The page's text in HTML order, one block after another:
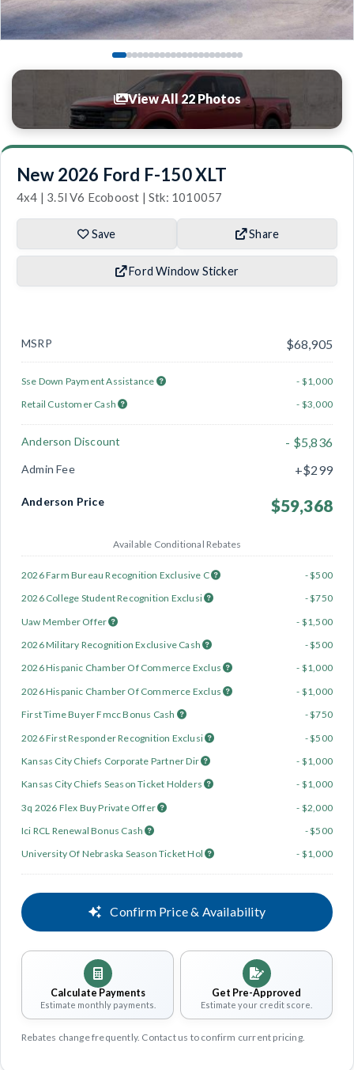
View All 22 Photos
New 2026 Ford F-150 XLT
4x4 | 3.5l V6 Ecoboost | Stk: 1010057
Save Share
Ford Window Sticker
MSRP $68,905
Sse Down Payment Assistance
- $1,000
Retail Customer Cash
- $3,000
Anderson Discount - $5,836
Admin Fee +$299
Anderson Price $59,368
Available Conditional Rebates
2026 Farm Bureau Recognition Exclusive C
- $500
2026 College Student Recognition Exclusi
- $750
Uaw Member Offer
- $1,500
2026 Military Recognition Exclusive Cash
- $500
2026 Hispanic Chamber Of Commerce Exclus
- $1,000
2026 Hispanic Chamber Of Commerce Exclus
- $1,000
First Time Buyer Fmcc Bonus Cash
- $750
2026 First Responder Recognition Exclusi
- $500
Kansas City Chiefs Corporate Partner Dir
- $1,000
Kansas City Chiefs Season Ticket Holders
- $1,000
3q 2026 Flex Buy Private Offer
- $2,000
Ici RCL Renewal Bonus Cash
- $500
University Of Nebraska Season Ticket Hol
- $1,000
Confirm Price & Availability
Calculate Payments
Estimate monthly payments.
Get Pre-Approved
Estimate your credit score.
Rebates change frequently. Contact us to confirm current pricing.